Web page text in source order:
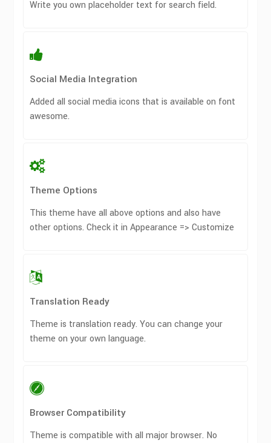
Write you own placeholder text for search field.
Social Media Integration
Added all social media icons that is available on font
awesome.
Theme Options
This theme have all above options and also have
other options. Check it in Appearance => Customize
Translation Ready
Theme is translation ready. You can change your
theme on your own language.
Browser Compatibility
Theme is compatible with all major browser. No